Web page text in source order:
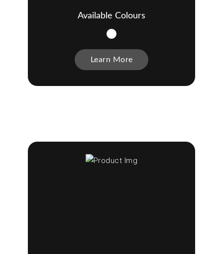
Available Colours
Learn More